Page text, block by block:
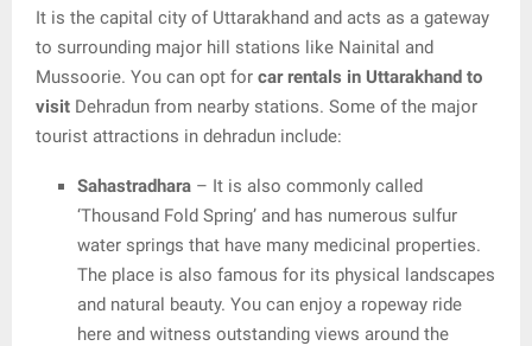
It is the capital city of Uttarakhand and acts as a gateway
to surrounding major hill stations like Nainital and
Mussoorie. You can opt for car rentals in Uttarakhand to
visit Dehradun from nearby stations. Some of the major
tourist attractions in dehradun include:
Sahastradhara – It is also commonly called
‘Thousand Fold Spring’ and has numerous sulfur
water springs that have many medicinal properties.
The place is also famous for its physical landscapes
and natural beauty. You can enjoy a ropeway ride
here and witness outstanding views around the